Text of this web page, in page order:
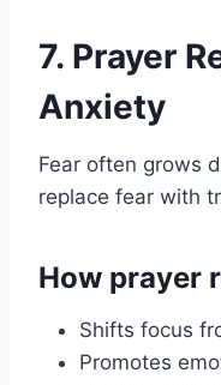
7. Prayer
Anxiety
Fear often grows
replace fear with
How prayer
Shifts focus
Promotes